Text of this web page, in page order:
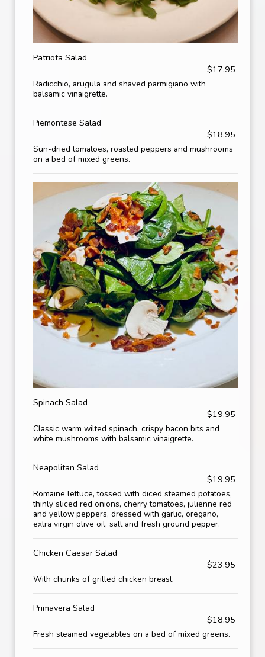
Patriota Salad
$17.95
Radicchio, arugula and shaved parmigiano with
balsamic vinaigrette.
Piemontese Salad
$18.95
Sun-dried tomatoes, roasted peppers and mushrooms
on a bed of mixed greens.
Spinach Salad
$19.95
Classic warm wilted spinach, crispy bacon bits and
white mushrooms with balsamic vinaigrette.
Neapolitan Salad
$19.95
Romaine lettuce, tossed with diced steamed potatoes,
thinly sliced red onions, cherry tomatoes, julienne red
and yellow peppers, dressed with garlic, oregano,
extra virgin olive oil, salt and fresh ground pepper.
Chicken Caesar Salad
$23.95
With chunks of grilled chicken breast.
Primavera Salad
$18.95
Fresh steamed vegetables on a bed of mixed greens.